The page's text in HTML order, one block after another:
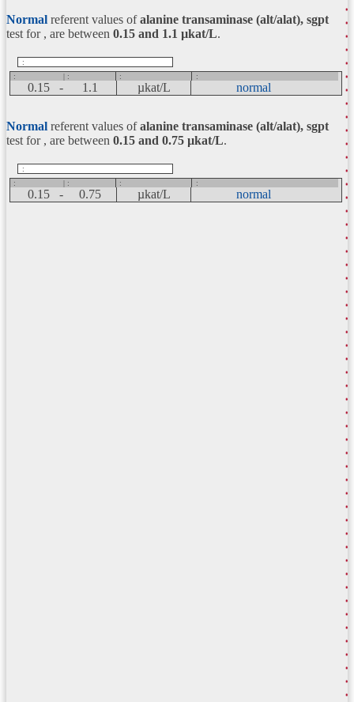
Normal referent values ofalanine transaminase (alt/alat), sgpt
test for , are between 0.15 and 1.1 µkat/L.
:
:
| : : :
0.15 - 1.1 µkat/L normal
Normal referent values ofalanine transaminase (alt/alat), sgpt
test for , are between 0.15 and 0.75 µkat/L.
:
:
| : : :
0.15 - 0.75 µkat/L normal